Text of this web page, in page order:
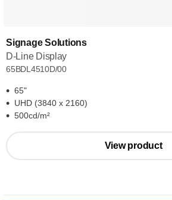
Signage Solutions
D-Line Display
65BDL4510D/00
65"
UHD (3840 x 2160)
500cd/m²
View product